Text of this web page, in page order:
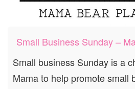
Small Business Sunday –
Small business Sunday is a
Mama to help promote small